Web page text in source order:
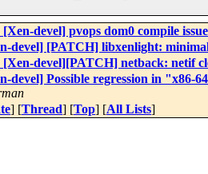
[Xen-devel] pvops dom0 compile
devel] [PATCH] libxenlight:
[Xen-devel][PATCH] netback: netif
devel] Possible regression in "x86-
] [Thread] [Top] [All Lists]